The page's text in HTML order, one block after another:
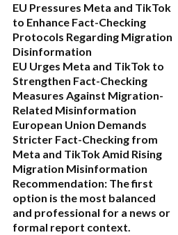
EU Pressures Meta and TikTok
to Enhance Fact-Checking
Protocols Regarding Migration
Disinformation
EU Urges Meta and TikTok to
Strengthen Fact-Checking
Measures Against Migration-
Related Misinformation
European Union Demands
Stricter Fact-Checking from
Meta and TikTok Amid Rising
Migration Misinformation
Recommendation: The first
option is the most balanced
and professional for a news or
formal report context.